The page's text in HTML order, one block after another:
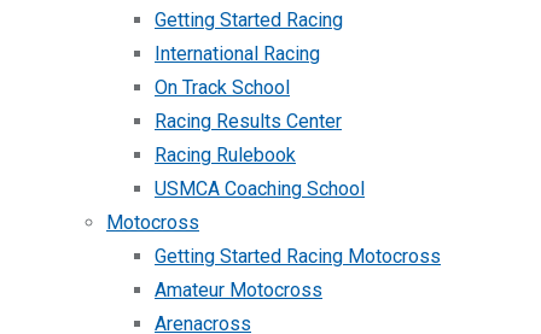
Getting Started Racing
International Racing
On Track School
Racing Results Center
Racing Rulebook
USMCA Coaching School
Motocross
Getting Started Racing Motocross
Amateur Motocross
Arenacross